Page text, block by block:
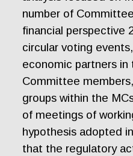
number of
financial perspective
circular voting
economic partners
Committee
groups within the
of meetings of
hypothesis adopted
that the regulatory